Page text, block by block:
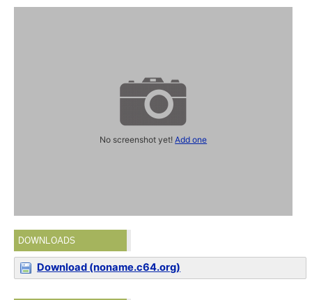
No screenshot yet!Add one
DOWNLOADS
Download (noname.c64.org)